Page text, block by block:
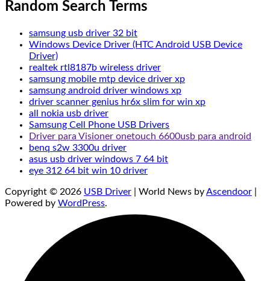
Random Search Terms
samsung usb driver 32 bit
Windows Device Driver (HTC Android USB Device
Driver)
realtek rtl8187b wireless driver
samsung mobile mtp device driver xp
samsung android driver windows xp
driver scanner genius hr6x slim for win xp
all nokia usb driver
Samsung Cell Phone USB Drivers
Driver para Visioner onetouch 6600usb para android
benq s2w 3300u driver
asus usb driver windows 7 64 bit
eye 312 64 bit win 10 driver
Copyright © 2026 USB Driver | World News byAscendoor
Powered by WordPress.